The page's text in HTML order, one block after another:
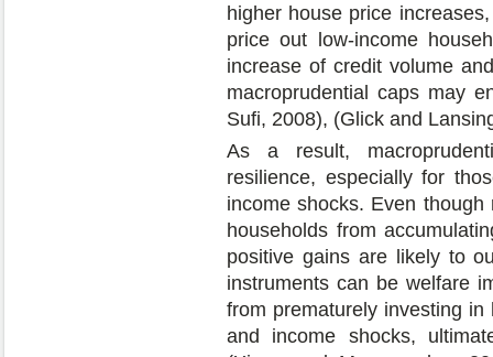
higher house price
price out low-income
increase of credit volume
macroprudential caps may
Sufi, 2008), (Glick and
As a result,
resilience, especially for
income shocks. Even
households from
positive gains are likely to
instruments can be welfare
from prematurely investing
and income shocks,